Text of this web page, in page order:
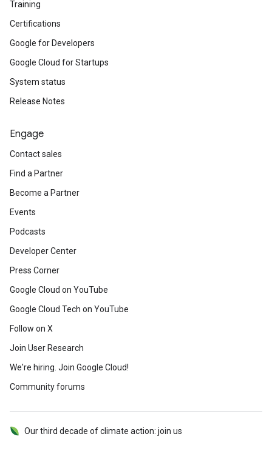
Training
Certifications
Google for Developers
Google Cloud for Startups
System status
Release Notes
Engage
Contact sales
Find a Partner
Become a Partner
Events
Podcasts
Developer Center
Press Corner
Google Cloud on YouTube
Google Cloud Tech on YouTube
Follow on X
Join User Research
We're hiring. Join Google Cloud!
Community forums
Our third decade of climate action: join us